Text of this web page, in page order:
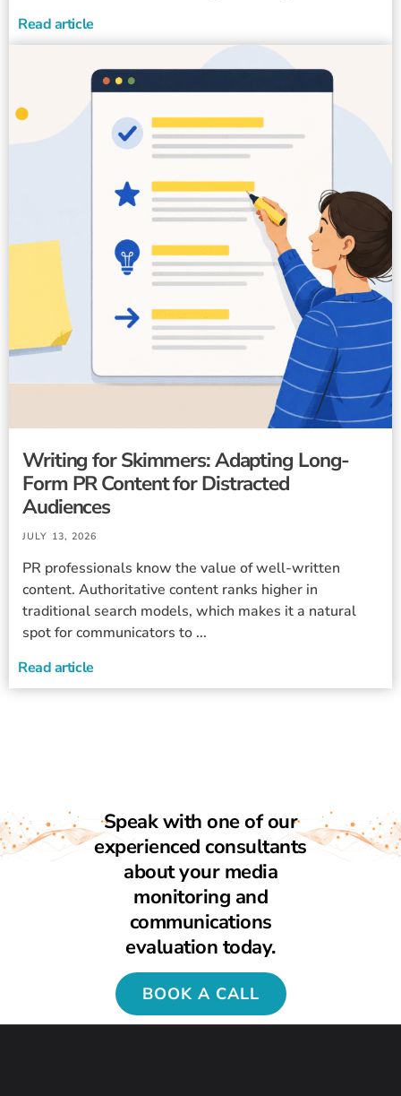
Read article
Writing for Skimmers: Adapting Long-
Form PR Content for Distracted
Audiences
JULY 13, 2026
PR professionals know the value of well-written
content. Authoritative content ranks higher in
traditional search models, which makes it a natural
spot for communicators to ...
Read article
Speak with one of our
experienced consultants
about your media
monitoring and
communications
evaluation today.
BOOK A CALL